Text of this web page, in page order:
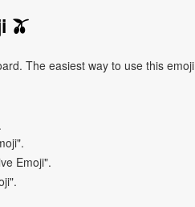
🫒
The easiest way to use this emoji
Emoji".